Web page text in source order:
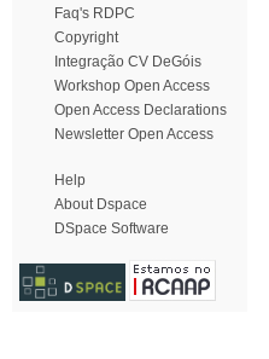
Faq's RDPC
Copyright
Integração CV DeGóis
Workshop Open Access
Open Access Declarations
Newsletter Open Access
Help
About Dspace
DSpace Software